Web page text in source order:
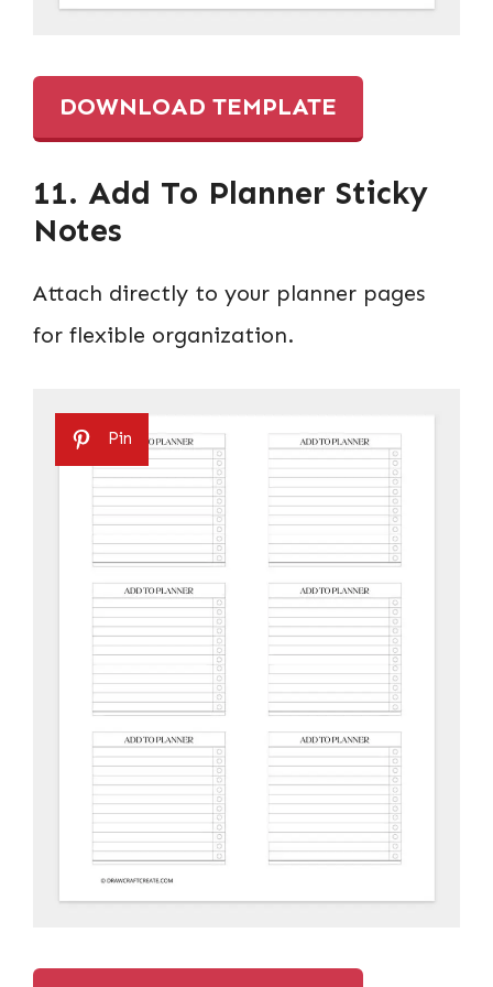
DOWNLOAD TEMPLATE
11. Add To Planner Sticky
Notes
Attach directly to your planner pages
for flexible organization.
Pin